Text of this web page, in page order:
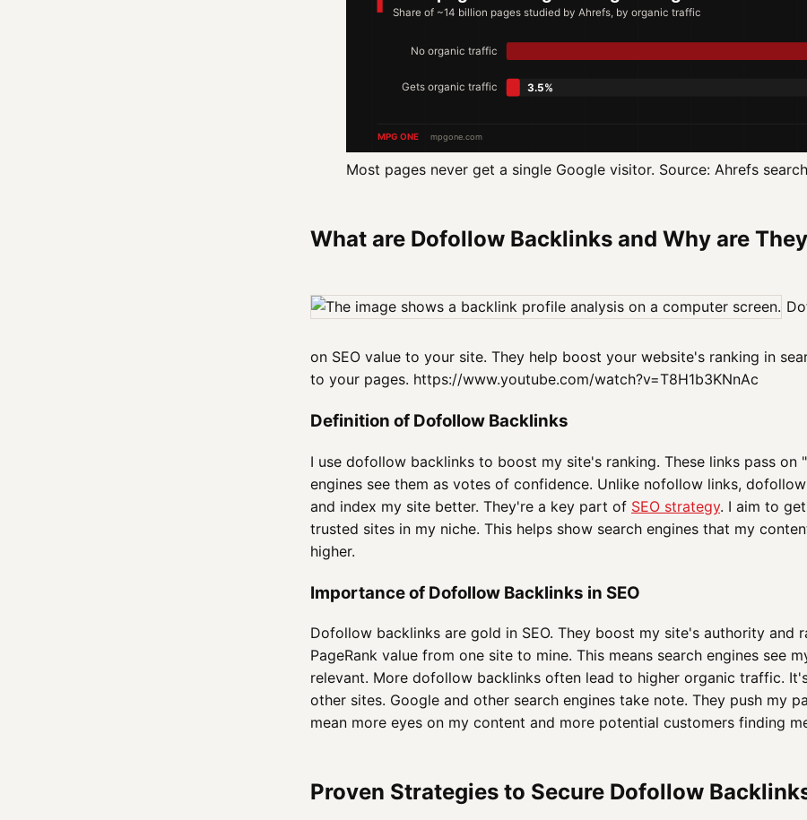
Most pages never get a single Google visitor. Source: Ahrefs
What are Dofollow Backlinks and Why are
on SEO value to your site. They help boost your website's ranking in
to your pages. https://www.youtube.com/watch?v=T8H1b3KNnAc
Definition of Dofollow Backlinks
I use dofollow backlinks to boost my site's ranking. These links pass on
engines see them as votes of confidence. Unlike nofollow links,
and index my site better. They're a key part of SEO strategy. I aim to
trusted sites in my niche. This helps show search engines that my
higher.
Importance of Dofollow Backlinks in SEO
Dofollow backlinks are gold in SEO. They boost my site's authority and
PageRank value from one site to mine. This means search engines see
relevant. More dofollow backlinks often lead to higher organic traffic.
other sites. Google and other search engines take note. They push my
mean more eyes on my content and more potential customers finding
Proven Strategies to Secure Dofollow